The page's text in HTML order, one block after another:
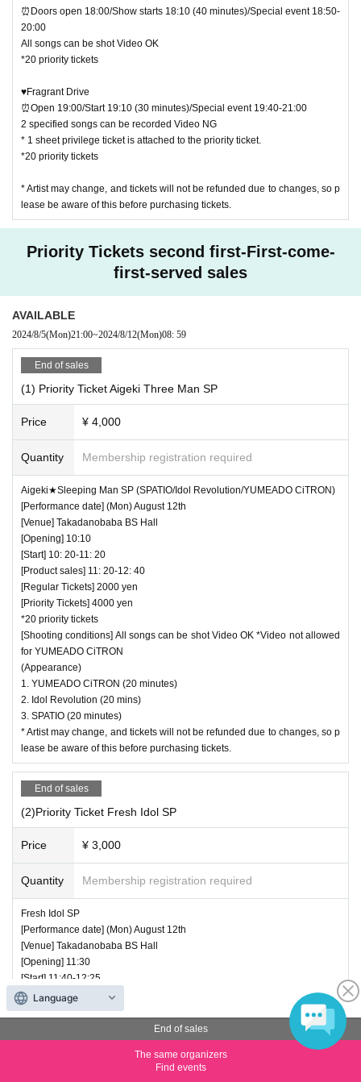
⏰Doors open 18:00/Show starts 18:10 (40 minutes)/Special event 18:50-
20:00
All songs can be shot Video OK
*20 priority tickets
♥Fragrant Drive
⏰Open 19:00/Start 19:10 (30 minutes)/Special event 19:40-21:00
2 specified songs can be recorded Video NG
* 1 sheet privilege ticket is attached to the priority ticket.
*20 priority tickets
* Artist may change, and tickets will not be refunded due to changes, so p
lease be aware of this before purchasing tickets.
Priority Tickets second first-First-come-
first-served sales
AVAILABLE
2024/8/5(Mon)21:00~2024/8/12(Mon)08: 59
End of sales
(1) Priority Ticket Aigeki Three Man SP
Price ¥ 4,000
Quantity Membership registration required
Aigeki★Sleeping Man SP (SPATIO/Idol Revolution/YUMEADO CiTRON)
[Performance date] (Mon) August 12th
[Venue] Takadanobaba BS Hall
[Opening] 10:10
[Start] 10: 20-11: 20
[Product sales] 11: 20-12: 40
[Regular Tickets] 2000 yen
[Priority Tickets] 4000 yen
*20 priority tickets
[Shooting conditions] All songs can be shot Video OK *Video not allowed
for YUMEADO CiTRON
(Appearance)
1. YUMEADO CiTRON (20 minutes)
2. Idol Revolution (20 mins)
3. SPATIO (20 minutes)
* Artist may change, and tickets will not be refunded due to changes, so p
lease be aware of this before purchasing tickets.
End of sales
(2)Priority Ticket Fresh Idol SP
Price ¥ 3,000
Quantity Membership registration required
Fresh Idol SP
[Performance date] (Mon) August 12th
[Venue] Takadanobaba BS Hall
[Opening] 11:30
[Start] 11:40-12:25
[Product sales] 12: 25-13: 45
[Regular Tickets] 1500 yen
*20 priority tickets
[Shooting conditions] All songs can be shot Video OK
End of sales
The same organizers
Find events
Language